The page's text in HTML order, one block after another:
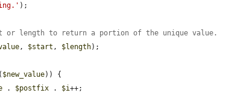
);
or length to return a portion of the unique value.
, $start , $length);
( $new_value)) {
. $postfix . $i++;